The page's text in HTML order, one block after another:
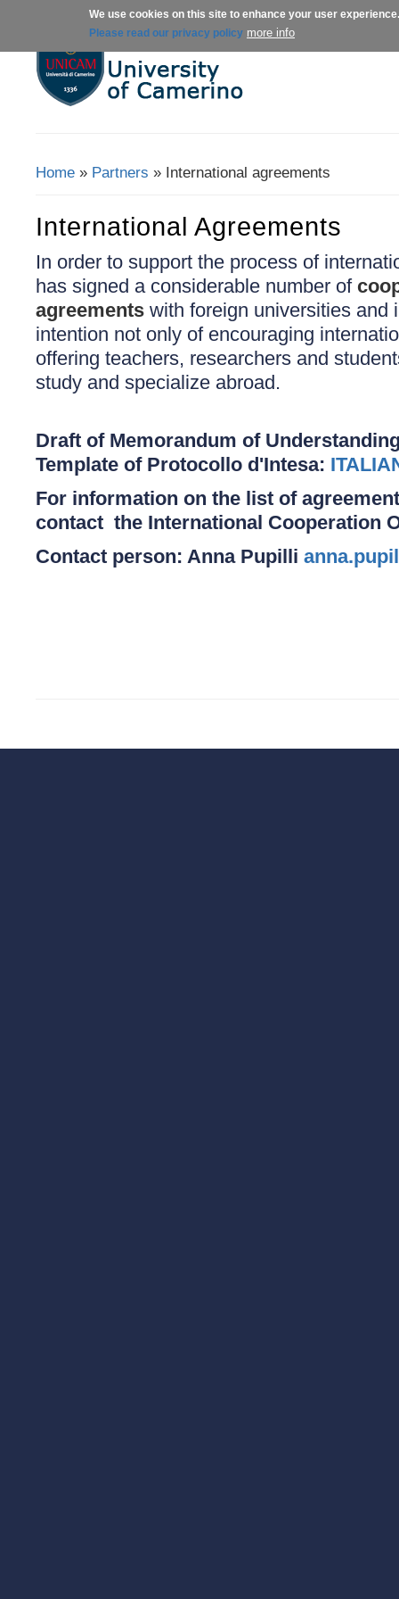
We use cookies on this site to enhance your user experience.
Please read our privacy policy more info
About us Admissions
Home » Partners » International agreements
International Agreements
In order to support the process of
has signed a considerable number of
agreements with foreign universities and
intention not only of encouraging
offering teachers, researchers and
study and specialize abroad.
Draft of Memorandum of
Template of Protocollo d'Intesa:
For information on the list of
contact the International Cooperation
Contact person: Anna Pupilli